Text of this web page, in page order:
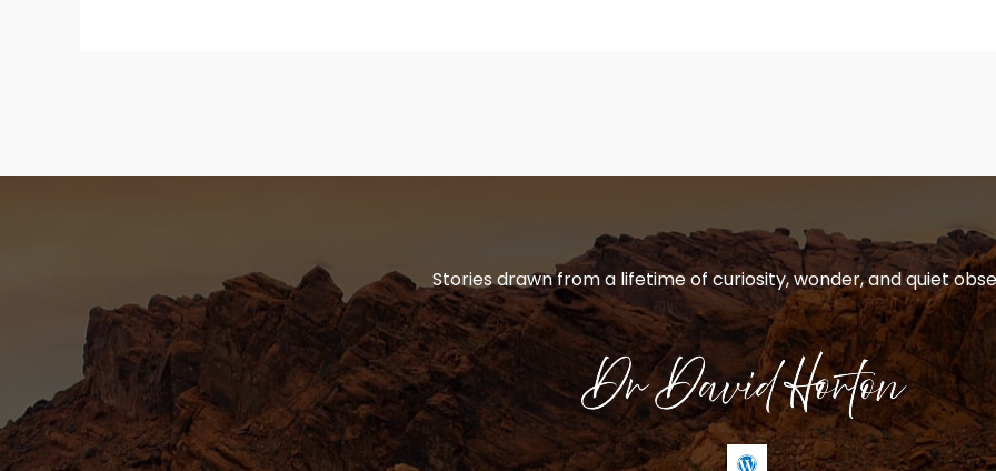
Stories drawn from a lifetime of curiosity, wonder, and quiet